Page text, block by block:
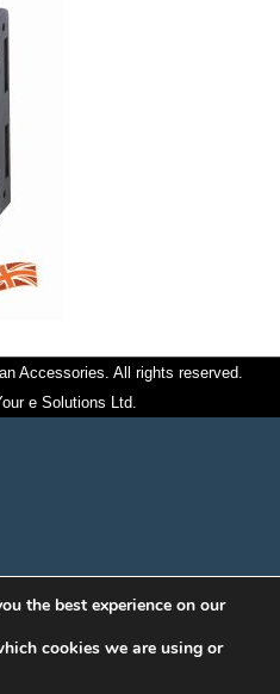
Accessories. All rights reserved.
e Solutions Ltd.
the best experience on our
cookies we are using or